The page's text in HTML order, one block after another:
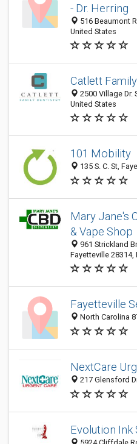
- Dr. Herring
516 Beaumont
United States
Catlett
2500 Village Dr.
United States
101 Mobility
135 S. C. St,
Mary Jane's
& Vape Shop
961 Strickland
Fayetteville 28314,
Fayetteville
North Carolina
NextCare
217 Glensford
Evolution Ink